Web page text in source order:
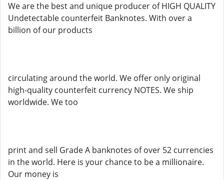
We are the best and unique producer of HIGH QUALITY
Undetectable counterfeit Banknotes. With over a
billion of our products
circulating around the world. We offer only original
high-quality counterfeit currency NOTES. We ship
worldwide. We too
print and sell Grade A banknotes of over 52 currencies
in the world. Here is your chance to be a millionaire.
Our money is